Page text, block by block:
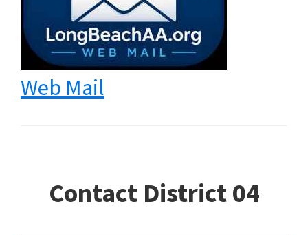
Web Mail
Contact District 04